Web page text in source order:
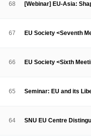
KU NEAR Network KU
KU-KIEP-SBS
68 [Webinar] EU-Asia:
67 EU Society <Seventh
66 EU Society <Sixth
65 Seminar: EU and its
64 SNU EU Centre